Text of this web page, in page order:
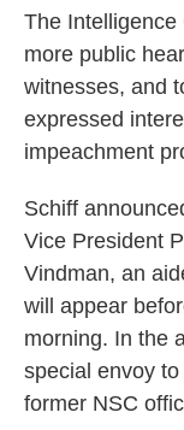
The
more public
witnesses, and
expressed
impeachment
Schiff
Vice President
Vindman, an
will appear
morning. In the
special envoy
former NSC